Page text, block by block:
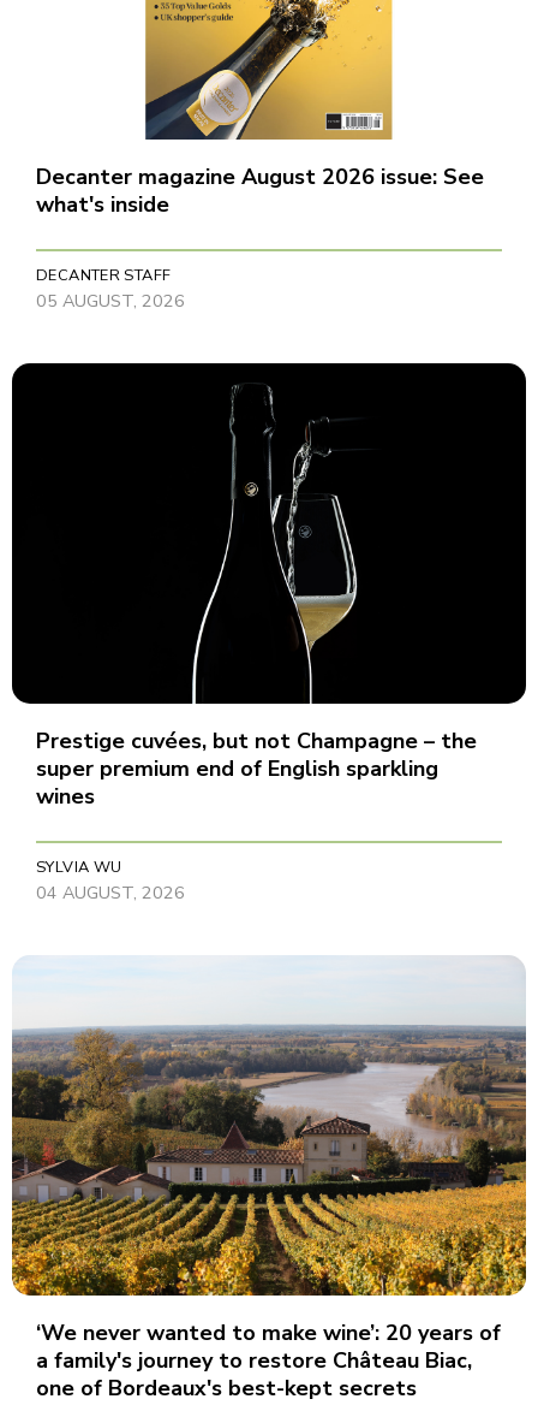
Decanter magazine August 2026 issue: See
what's inside
DECANTER STAFF
05 AUGUST, 2026
Prestige cuvées, but not Champagne – the
super premium end of English sparkling
wines
SYLVIA WU
04 AUGUST, 2026
‘We never wanted to make wine’: 20 years of
a family's journey to restore Château Biac,
one of Bordeaux's best-kept secrets